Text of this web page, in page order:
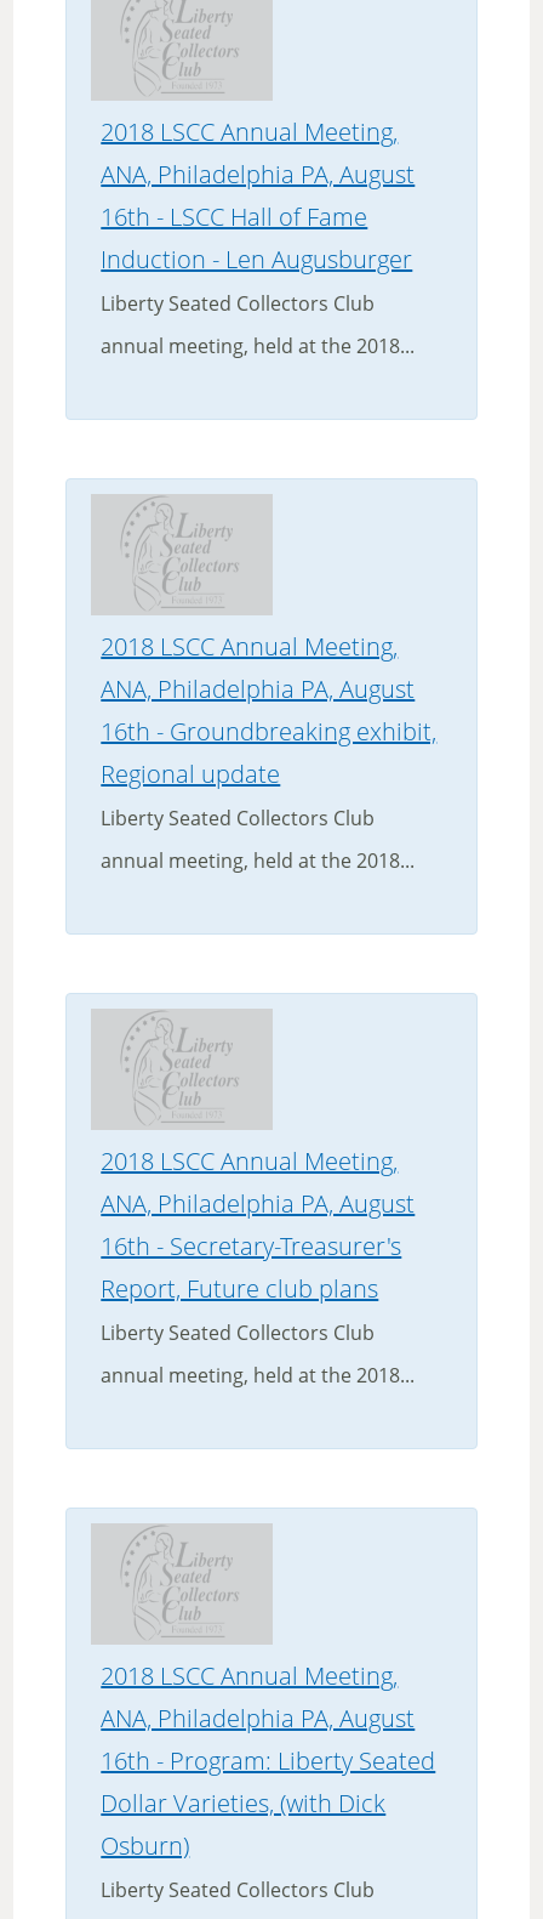
2018 LSCC Annual Meeting,
ANA, Philadelphia PA, August
16th - LSCC Hall of Fame
Induction - Len Augusburger
Liberty Seated Collectors Club
annual meeting, held at the 2018...
2018 LSCC Annual Meeting,
ANA, Philadelphia PA, August
16th - Groundbreaking exhibit,
Regional update
Liberty Seated Collectors Club
annual meeting, held at the 2018...
2018 LSCC Annual Meeting,
ANA, Philadelphia PA, August
16th - Secretary-Treasurer's
Report, Future club plans
Liberty Seated Collectors Club
annual meeting, held at the 2018...
2018 LSCC Annual Meeting,
ANA, Philadelphia PA, August
16th - Program: Liberty Seated
Dollar Varieties, (with Dick
Osburn)
Liberty Seated Collectors Club